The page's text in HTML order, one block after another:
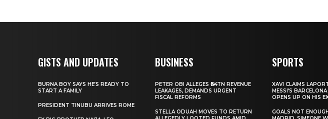
GISTS AND UPDATES
BURNA BOY SAYS HE’S READY TO
START A FAMILY
PRESIDENT TINUBU ARRIVES ROME
BUSINESS
PETER OBI ALLEGES ₦34TN REVENUE
LEAKAGES, DEMANDS URGENT
FISCAL REFORMS
STELLA ODUAH MOVES TO RETURN
SPORTS
XAVI CLAIMS
MESSI’S
OPENS UP ON HIS
GOALS NOT